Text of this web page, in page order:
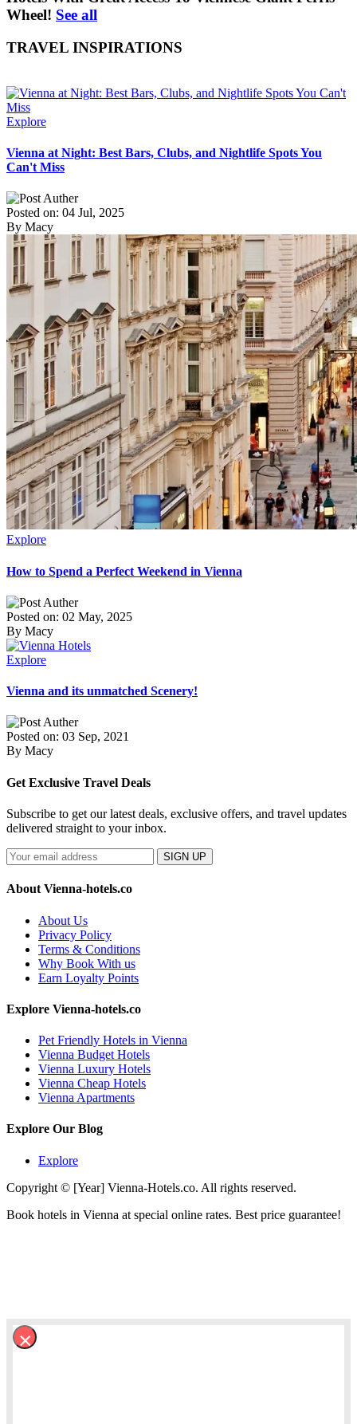
Wheel! See all
TRAVEL INSPIRATIONS
Explore
Vienna at Night: Best Bars, Clubs, and Nightlife Spots You
Can't Miss
Posted on: 04 Jul, 2025
By Macy
Explore
How to Spend a Perfect Weekend in Vienna
Posted on: 02 May, 2025
By Macy
Explore
Vienna and its unmatched Scenery!
Posted on: 03 Sep, 2021
By Macy
Get Exclusive Travel Deals
Subscribe to get our latest deals, exclusive offers, and travel updates
delivered straight to your inbox.
SIGN UP
About Vienna-hotels.co
About Us
Privacy Policy
Terms & Conditions
Why Book With us
Earn Loyalty Points
Explore Vienna-hotels.co
Pet Friendly Hotels in Vienna
Vienna Budget Hotels
Vienna Luxury Hotels
Vienna Cheap Hotels
Vienna Apartments
Explore Our Blog
Explore
Copyright © [Year] Vienna-Hotels.co. All rights reserved.
Book hotels in Vienna at special online rates. Best price guarantee!
×